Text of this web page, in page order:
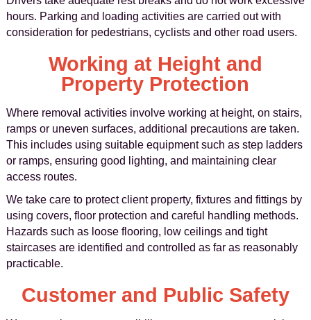
hours. Parking and loading activities are carried out with
consideration for pedestrians, cyclists and other road users.
Working at Height and
Property Protection
Where removal activities involve working at height, on stairs,
ramps or uneven surfaces, additional precautions are taken.
This includes using suitable equipment such as step ladders
or ramps, ensuring good lighting, and maintaining clear
access routes.
We take care to protect client property, fixtures and fittings by
using covers, floor protection and careful handling methods.
Hazards such as loose flooring, low ceilings and tight
staircases are identified and controlled as far as reasonably
practicable.
Customer and Public Safety